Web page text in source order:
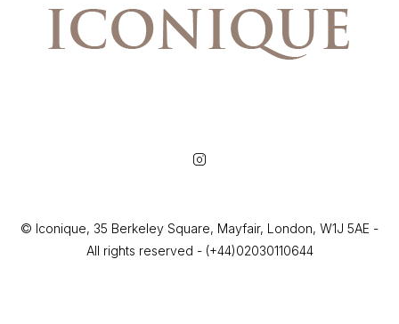
© Iconique, 35 Berkeley Square, Mayfair, London, W1J 5AE -
All rights reserved - (+44)02030110644